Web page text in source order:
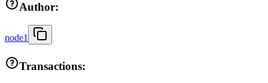
Author:
node1
Transactions: